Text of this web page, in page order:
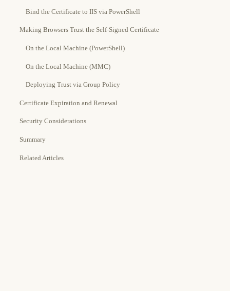
Bind the Certificate to IIS via PowerShell
Making Browsers Trust the Self-Signed Certificate
On the Local Machine (PowerShell)
On the Local Machine (MMC)
Deploying Trust via Group Policy
Certificate Expiration and Renewal
Security Considerations
Summary
Related Articles